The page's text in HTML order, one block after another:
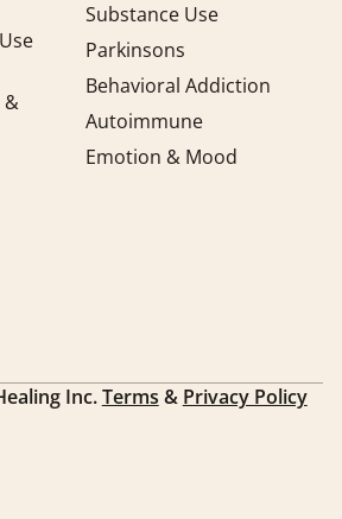
&
Substance Use
Parkinsons
Behavioral Addiction
Autoimmune
Emotion & Mood
Inc.Terms & Privacy Policy